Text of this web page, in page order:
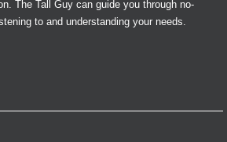
The Tall Guy can guide you through no-
to and understanding your needs.